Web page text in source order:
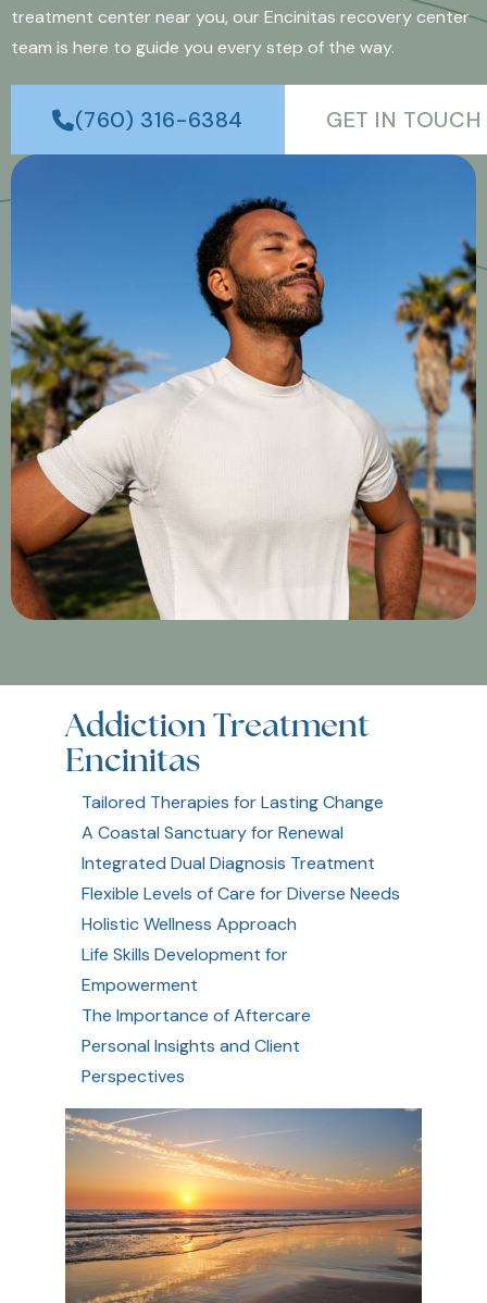
treatment center near you, our Encinitas recovery center
team is here to guide you every step of the way.
(760) 316-6384 GET IN TOUCH
Addiction Treatment
Encinitas
Tailored Therapies for Lasting Change
A Coastal Sanctuary for Renewal
Integrated Dual Diagnosis Treatment
Flexible Levels of Care for Diverse Needs
Holistic Wellness Approach
Life Skills Development for
Empowerment
The Importance of Aftercare
Personal Insights and Client
Perspectives